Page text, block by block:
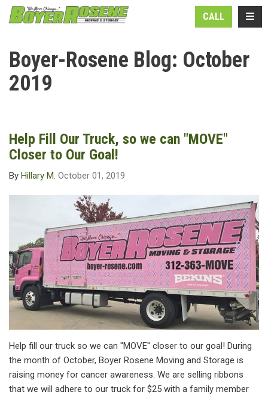
CALL
Boyer-Rosene Blog: October
2019
Help Fill Our Truck, so we can "MOVE"
Closer to Our Goal!
By Hillary M. October 01, 2019
Help fill our truck so we can "MOVE" closer to our goal! During
the month of October, Boyer Rosene Moving and Storage is
raising money for cancer awareness. We are selling ribbons
that we will adhere to our truck for $25 with a family member